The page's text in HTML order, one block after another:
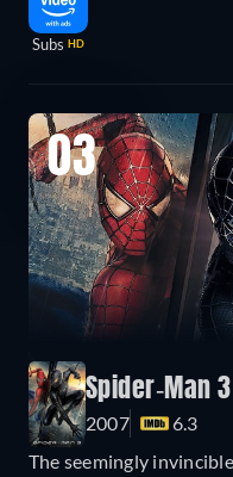
Subs HD
03
Spider-Man 3
2007
6.3
The seemingly